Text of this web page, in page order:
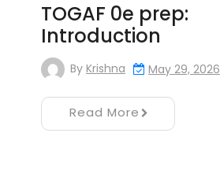
TOGAF 0e prep:
Introduction
By Krishna May 29, 2026
Read More